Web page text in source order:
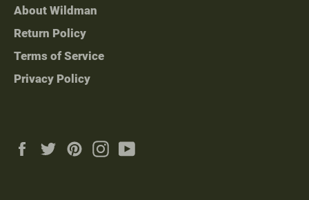
About Wildman
Return Policy
Terms of Service
Privacy Policy
FacebookTwitterPinterestInstagram